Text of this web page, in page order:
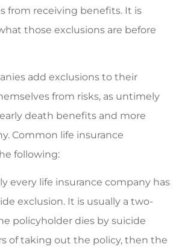
from receiving benefits. It is
those exclusions are before
add exclusions to their
from risks, as untimely
death benefits and more
Common life insurance
following:
every life insurance company has
exclusion. It is usually a two-
policyholder dies by suicide
of taking out the policy, then the